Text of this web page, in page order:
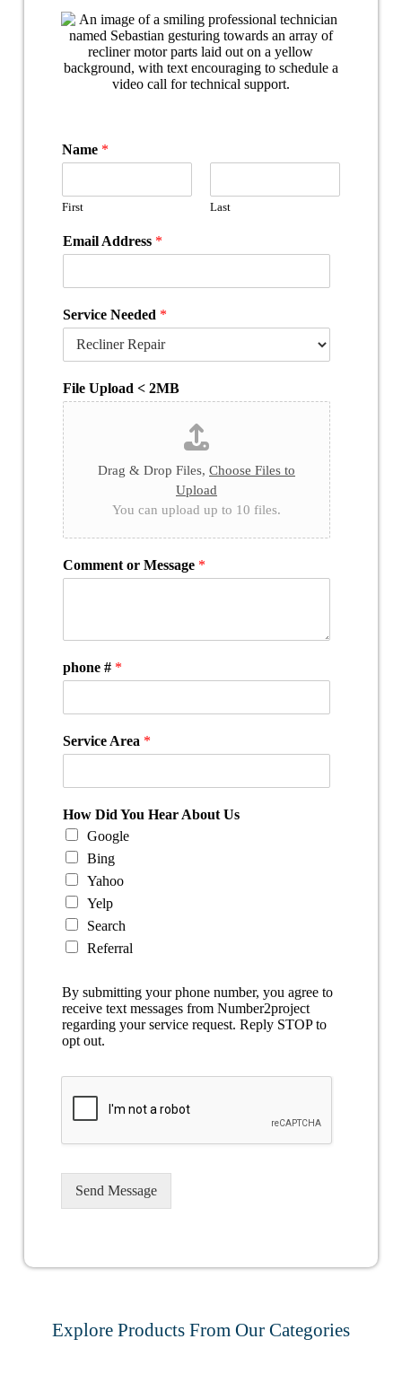
Name *
First Last
Email Address *
Service Needed *
File Upload < 2MB
Drag & Drop Files, Choose Files to
Upload
You can upload up to 10 files.
Comment or Message *
phone # *
Service Area *
How Did You Hear About Us
Google
Bing
Yahoo
Yelp
Search
Referral
By submitting your phone number, you agree to
receive text messages from Number2project
regarding your service request. Reply STOP to
opt out.
Send Message
Explore Products From Our Categories